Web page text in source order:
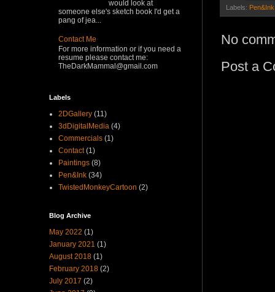
Labels: Pen&Ink
No
Post a
would look at
someone else's sketch book I'd get a
pang of jea...
Contact Me
For more information or if you need a
resume please contact me:
TheDarkMammal@gmail.com
Labels
2DGallery (11)
3dDigitalMedia (4)
Commercials (1)
Contact (1)
Paintings (8)
Pen&Ink (34)
TwistedMonkeyCartoon (2)
Blog Archive
May 2022 (1)
January 2021 (1)
August 2018 (1)
February 2018 (2)
July 2017 (2)